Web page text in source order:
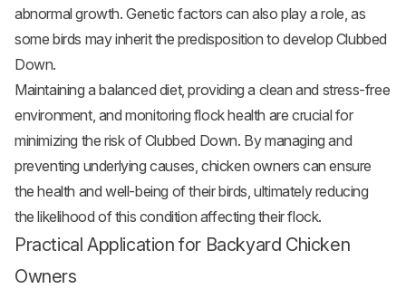
abnormal growth. Genetic factors can also play a role, as
some birds may inherit the predisposition to develop Clubbed
Down.
Maintaining a balanced diet, providing a clean and stress-free
environment, and monitoring flock health are crucial for
minimizing the risk of Clubbed Down. By managing and
preventing underlying causes, chicken owners can ensure
the health and well-being of their birds, ultimately reducing
the likelihood of this condition affecting their flock.
Practical Application for Backyard Chicken
Owners